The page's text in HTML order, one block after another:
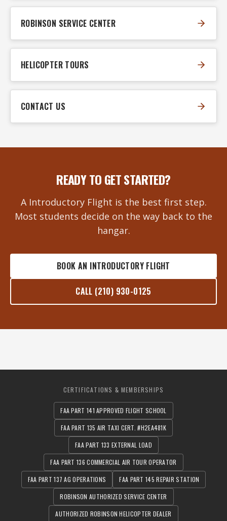
ROBINSON SERVICE CENTER
HELICOPTER TOURS
CONTACT US
READY TO GET STARTED?
A Introductory Flight is the best first step.
Most students decide on the way back to the
hangar.
BOOK AN INTRODUCTORY FLIGHT
CALL (210) 930-0125
CERTIFICATIONS & MEMBERSHIPS
FAA PART 141 APPROVED FLIGHT SCHOOL
FAA PART 135 AIR TAXI CERT. #H2EA481K
FAA PART 133 EXTERNAL LOAD
FAA PART 136 COMMERCIAL AIR TOUR OPERATOR
FAA PART 137 AG OPERATIONS
FAA PART 145 REPAIR STATION
ROBINSON AUTHORIZED SERVICE CENTER
AUTHORIZED ROBINSON HELICOPTER DEALER